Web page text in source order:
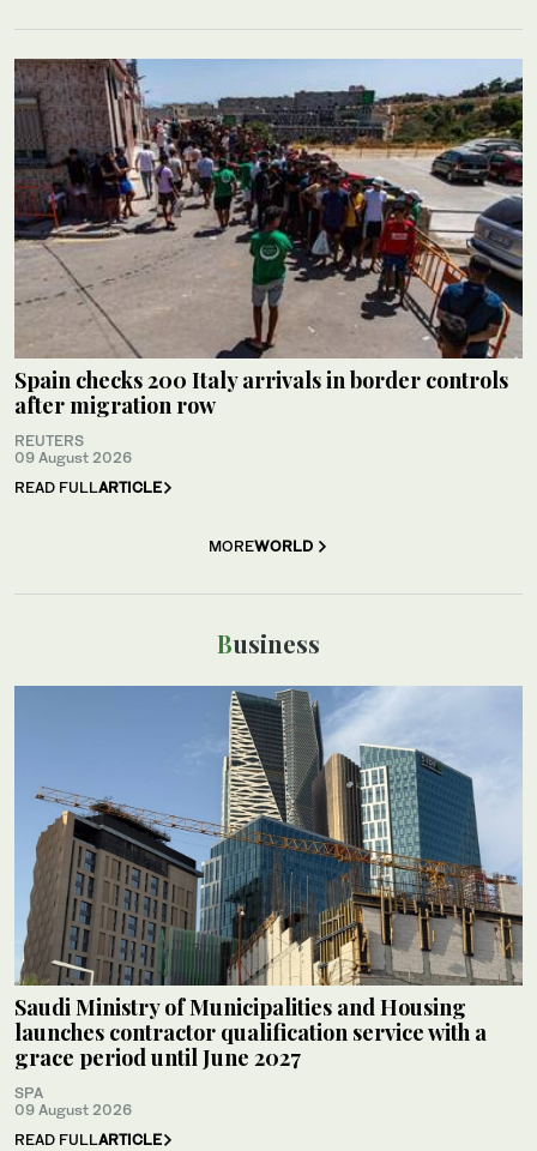
Spain checks 200 Italy arrivals in border controls
after migration row
REUTERS
09 August 2026
READ FULLARTICLE
MOREWORLD
Business
Saudi Ministry of Municipalities and Housing
launches contractor qualification service with a
grace period until June 2027
SPA
09 August 2026
READ FULLARTICLE